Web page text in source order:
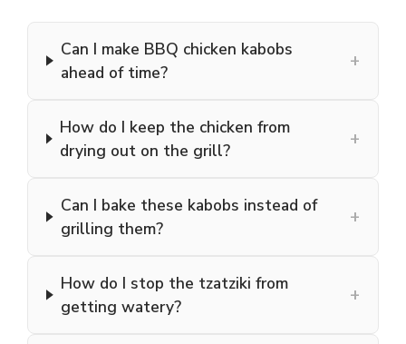
Can I make BBQ chicken kabobs
ahead of time?
+
How do I keep the chicken from
drying out on the grill?
+
Can I bake these kabobs instead of
grilling them?
+
How do I stop the tzatziki from
getting watery?
+